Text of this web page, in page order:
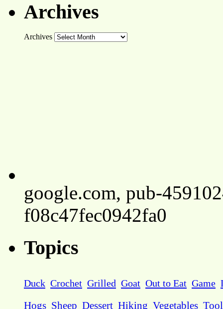
Archives
Archives
google.com, pub-
f08c47fec0942fa0
Topics
Duck Crochet Grilled Goat Out to Eat Game
Hogs Sheep Dessert Hiking Vegetables